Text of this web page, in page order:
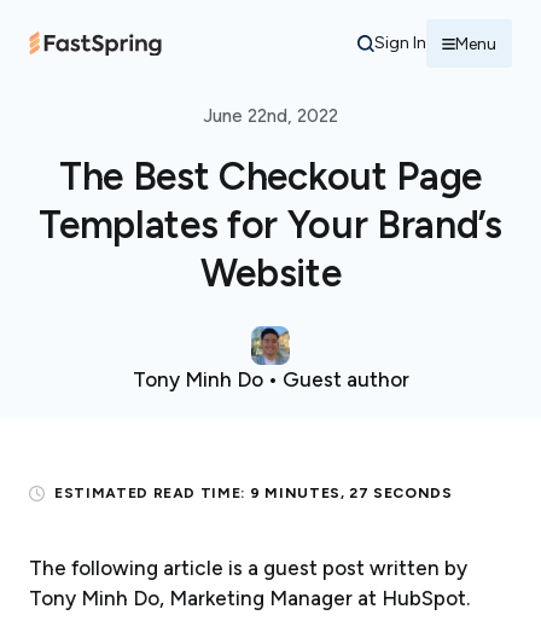
Sign In
June 22nd, 2022
The Best Checkout Page
Templates for Your Brand’s
Website
Tony Minh Do • Guest author
ESTIMATED READ TIME: 9 MINUTES, 27 SECONDS
The following article is a guest post written by
Tony Minh Do, Marketing Manager at HubSpot.